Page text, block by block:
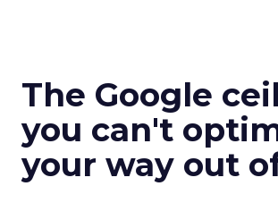
The Google
you can't
your way out